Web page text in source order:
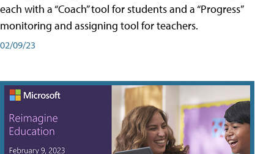
each with a “Coach” tool for students and a “Progress”
monitoring and assigning tool for teachers.
02/09/23